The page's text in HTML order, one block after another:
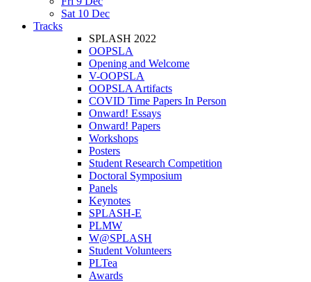
Sat 10 Dec
Tracks
SPLASH 2022
OOPSLA
Opening and Welcome
V-OOPSLA
OOPSLA Artifacts
COVID Time Papers In Person
Onward! Essays
Onward! Papers
Workshops
Posters
Student Research Competition
Doctoral Symposium
Panels
Keynotes
SPLASH-E
PLMW
W@SPLASH
Student Volunteers
PLTea
Awards